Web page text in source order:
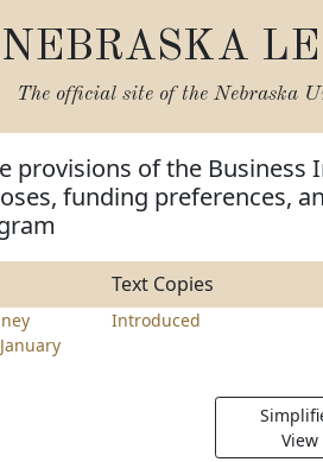
NEBRASKA
The official site of the Nebraska
provisions of the Business
funding preferences,
Text Copies
January
Introduced
View